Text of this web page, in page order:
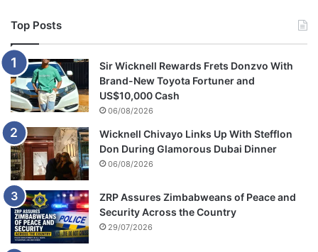
Top Posts
Sir Wicknell Rewards Frets Donzvo With
Brand-New Toyota Fortuner and
US$10,000 Cash
06/08/2026
Wicknell Chivayo Links Up With Stefflon
Don During Glamorous Dubai Dinner
06/08/2026
ZRP Assures Zimbabweans of Peace and
Security Across the Country
29/07/2026